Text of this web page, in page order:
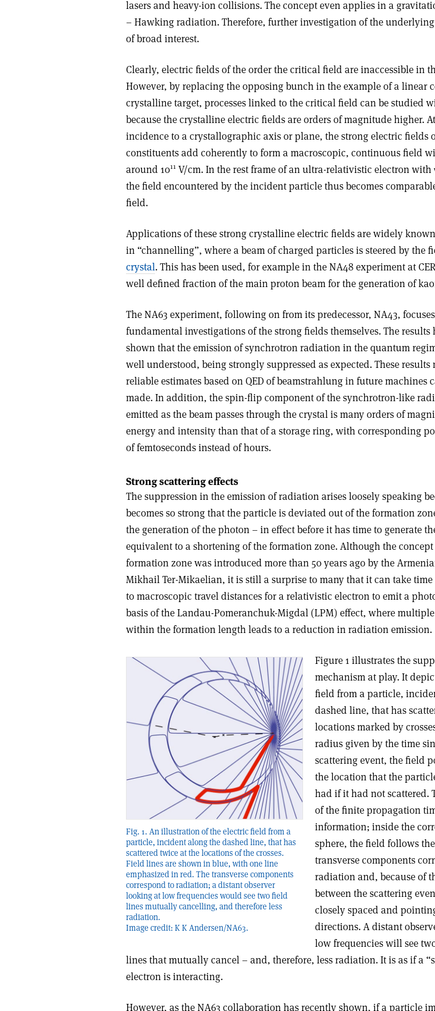
lasers and heavy-ion collisions. The concept even applies in a
– Hawking radiation. Therefore, further investigation of the
of broad interest.
Clearly, electric fields of the order the critical field are inaccessible in
However, by replacing the opposing bunch in the example of a linear
crystalline target, processes linked to the critical field can be studied
because the crystalline electric fields are orders of magnitude higher.
incidence to a crystallographic axis or plane, the strong electric fields
constituents add coherently to form a macroscopic, continuous field
around 1011 V/cm. In the rest frame of an ultra-relativistic electron with
the field encountered by the incident particle thus becomes
field.
Applications of these strong crystalline electric fields are widely
in “channelling”, where a beam of charged particles is steered by the
crystal. This has been used, for example in the NA48 experiment at
well defined fraction of the main proton beam for the generation of
The NA63 experiment, following on from its predecessor, NA43,
fundamental investigations of the strong fields themselves. The results
shown that the emission of synchrotron radiation in the quantum
well understood, being strongly suppressed as expected. These results
reliable estimates based on QED of beamstrahlung in future machines
made. In addition, the spin-flip component of the synchrotron-like
emitted as the beam passes through the crystal is many orders of
energy and intensity than that of a storage ring, with corresponding
of femtoseconds instead of hours.
Strong scattering effects
The suppression in the emission of radiation arises loosely speaking
becomes so strong that the particle is deviated out of the formation
the generation of the photon – in effect before it has time to generate
equivalent to a shortening of the formation zone. Although the
formation zone was introduced more than 50 years ago by the
Mikhail Ter-Mikaelian, it is still a surprise to many that it can take
to macroscopic travel distances for a relativistic electron to emit a
basis of the Landau-Pomeranchuk-Migdal (LPM) effect, where
within the formation length leads to a reduction in radiation emission.
Fig. 1. An illustration of the electric field from a
particle, incident along the dashed line, that has
scattered twice at the locations of the crosses.
Field lines are shown in blue, with one line
emphasized in red. The transverse components
correspond to radiation; a distant observer
looking at low frequencies would see two field
lines mutually cancelling, and therefore less
radiation.
Image credit: K K Andersen/NA63.
Figure 1 illustrates the
mechanism at play. It
field from a particle,
dashed line, that has
locations marked by
radius given by the time
scattering event, the field
the location that the
had if it had not scattered.
of the finite propagation
information; inside the
sphere, the field follows
transverse components
radiation and, because of
between the scattering
closely spaced and
directions. A distant
low frequencies will see
lines that mutually cancel – and, therefore, less radiation. It is as if a
electron is interacting.
However, as the NA63 collaboration has recently shown, if a particle